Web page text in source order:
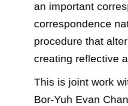
an important
correspondence
procedure that
creating reflective
This is joint work
Bor-Yuh Evan